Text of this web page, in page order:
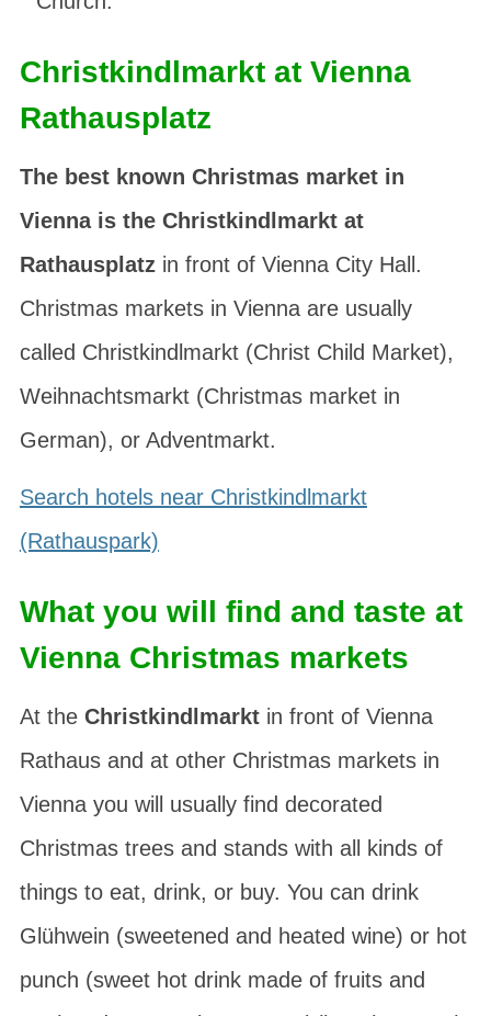
Christkindlmarkt at Vienna
Rathausplatz
The best known Christmas market in
Vienna is the Christkindlmarkt at
Rathausplatzin front of Vienna City Hall.
Christmas markets in Vienna are usually
called Christkindlmarkt(Christ Child Market),
Weihnachtsmarkt(Christmas market in
German), or Adventmarkt.
Search hotels near Christkindlmarkt
(Rathauspark)
What you will find and taste at
Vienna Christmas markets
At the Christkindlmarktin front of Vienna
Rathaus and at other Christmas markets in
Vienna you will usually find decorated
Christmas trees and stands with all kinds of
things to eat, drink, or buy. You can drink
Glühwein (sweetened and heated wine) or hot
punch (sweet hot drink made of fruits and